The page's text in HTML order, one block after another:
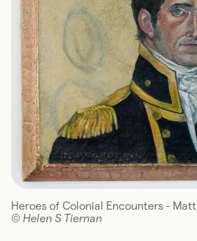
Heroes of Colonial Encounters -
© Helen S Tiernan